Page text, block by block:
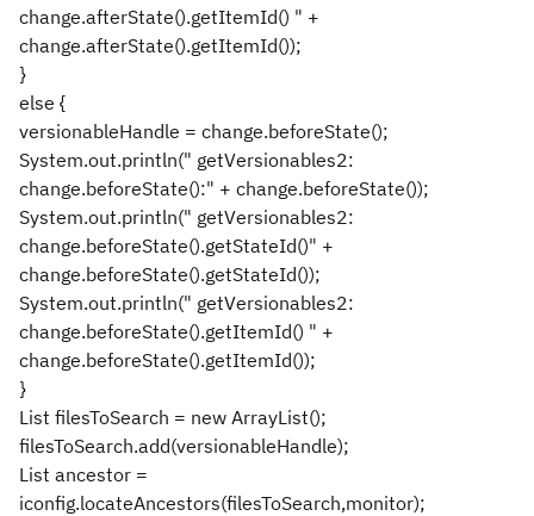
change.afterState().getItemId() " +
change.afterState().getItemId());
}
else {
versionableHandle = change.beforeState();
System.out.println(" getVersionables2:
change.beforeState():" + change.beforeState());
System.out.println(" getVersionables2:
change.beforeState().getStateId()" +
change.beforeState().getStateId());
System.out.println(" getVersionables2:
change.beforeState().getItemId() " +
change.beforeState().getItemId());
}
List filesToSearch = new ArrayList();
filesToSearch.add(versionableHandle);
List ancestor =
iconfig.locateAncestors(filesToSearch,monitor);